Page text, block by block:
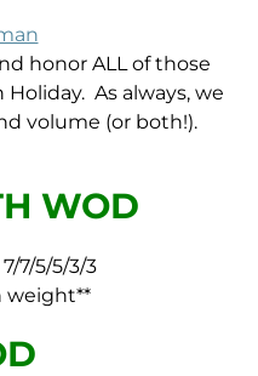
honor ALL of those
As always, we
volume (or both!).
WOD
7/5/5/3/3
weight**